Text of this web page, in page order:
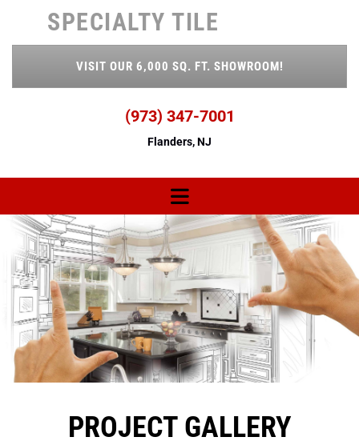
SPECIALTY TILE
VISIT OUR 6,000 SQ. FT. SHOWROOM!
(973) 347-7001
Flanders, NJ
PROJECT GALLERY